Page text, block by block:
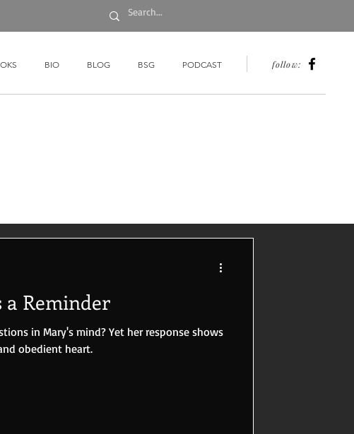
BIO BLOG BSG PODCAST follow:
a Reminder
in Mary's mind? Yet her response shows
obedient heart.